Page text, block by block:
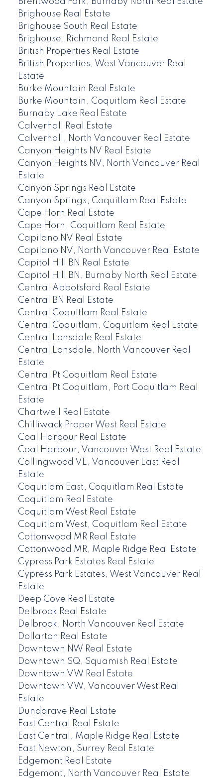
Brighouse Real Estate
Brighouse South Real Estate
Brighouse, Richmond Real Estate
British Properties Real Estate
British Properties, West Vancouver Real
Estate
Burke Mountain Real Estate
Burke Mountain, Coquitlam Real Estate
Burnaby Lake Real Estate
Calverhall Real Estate
Calverhall, North Vancouver Real Estate
Canyon Heights NV Real Estate
Canyon Heights NV, North Vancouver Real
Estate
Canyon Springs Real Estate
Canyon Springs, Coquitlam Real Estate
Cape Horn Real Estate
Cape Horn, Coquitlam Real Estate
Capilano NV Real Estate
Capilano NV, North Vancouver Real Estate
Capitol Hill BN Real Estate
Capitol Hill BN, Burnaby North Real Estate
Central Abbotsford Real Estate
Central BN Real Estate
Central Coquitlam Real Estate
Central Coquitlam, Coquitlam Real Estate
Central Lonsdale Real Estate
Central Lonsdale, North Vancouver Real
Estate
Central Pt Coquitlam Real Estate
Central Pt Coquitlam, Port Coquitlam Real
Estate
Chartwell Real Estate
Chilliwack Proper West Real Estate
Coal Harbour Real Estate
Coal Harbour, Vancouver West Real Estate
Collingwood VE, Vancouver East Real
Estate
Coquitlam East, Coquitlam Real Estate
Coquitlam Real Estate
Coquitlam West Real Estate
Coquitlam West, Coquitlam Real Estate
Cottonwood MR Real Estate
Cottonwood MR, Maple Ridge Real Estate
Cypress Park Estates Real Estate
Cypress Park Estates, West Vancouver Real
Estate
Deep Cove Real Estate
Delbrook Real Estate
Delbrook, North Vancouver Real Estate
Dollarton Real Estate
Downtown NW Real Estate
Downtown SQ, Squamish Real Estate
Downtown VW Real Estate
Downtown VW, Vancouver West Real
Estate
Dundarave Real Estate
East Central Real Estate
East Central, Maple Ridge Real Estate
East Newton, Surrey Real Estate
Edgemont Real Estate
Edgemont, North Vancouver Real Estate